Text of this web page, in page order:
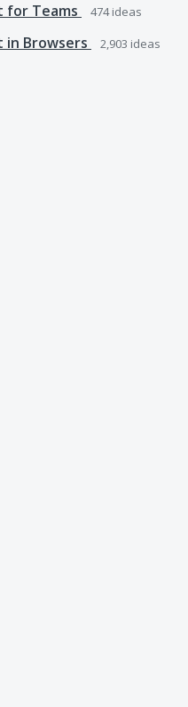
for Teams 474ideas
in Browsers 2,903 ideas